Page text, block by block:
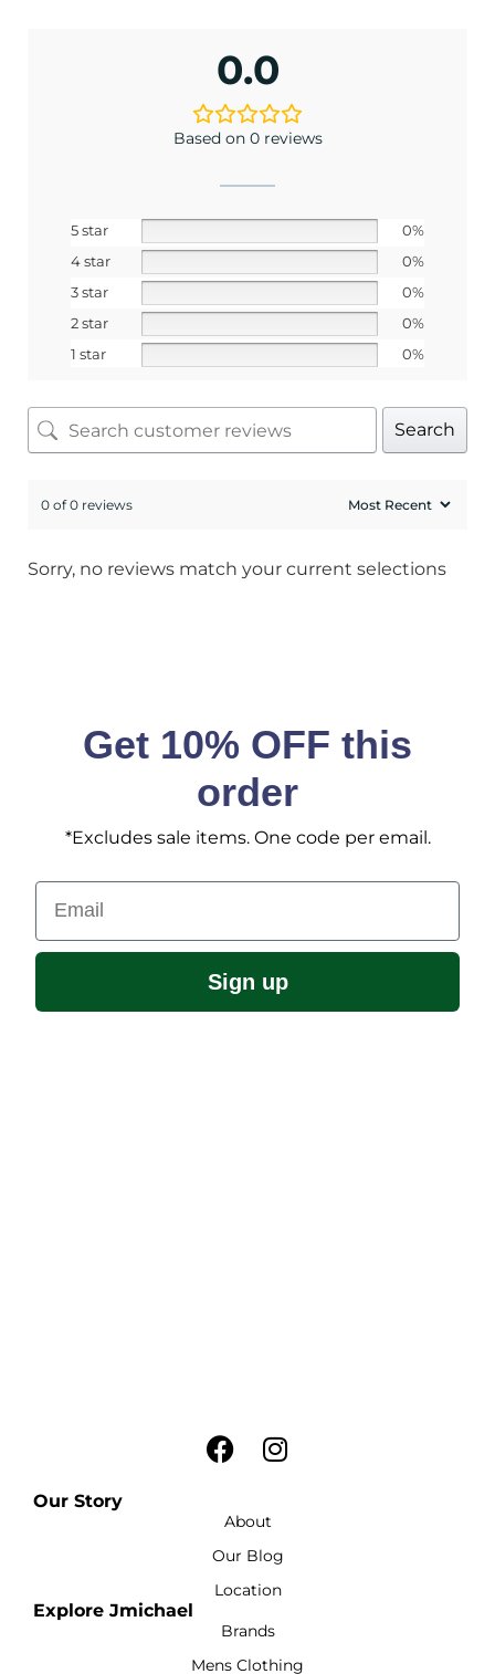
0.0
Based on 0 reviews
5 star
0%
4 star
0%
3 star
0%
2 star
0%
1 star
0%
Search
0 of 0 reviews
Sorry, no reviews match your current selections
Get 10% OFF this
order
*Excludes sale items. One code per email.
Email
Sign up
Our Story
About
Our Blog
Location
Explore Jmichael
Brands
Mens Clothing